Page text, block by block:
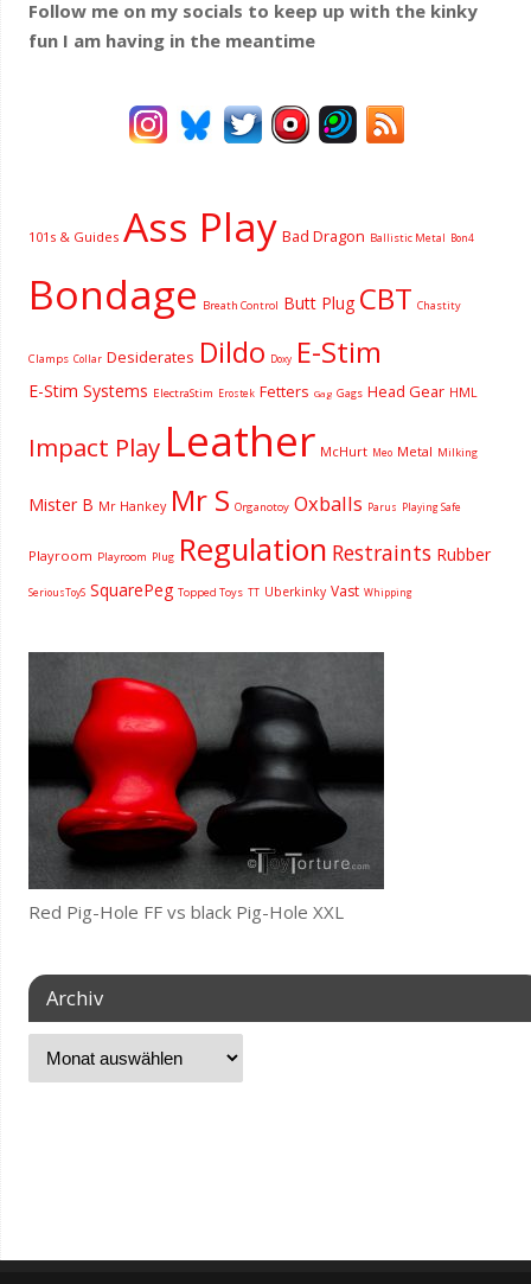
Follow me on my socials to keep up with the kinky
fun I am having in the meantime
101s & Guides Ass Play Bad Dragon Ballistic Metal Bon4
Bondage Breath Control Butt Plug CBT Chastity
Clamps Collar Desiderates Dildo Doxy E-Stim
E-Stim Systems ElectraStim Erostek Fetters Gag Gags Head Gear HML
Impact Play Leather McHurt Meo Metal Milking
Mister B Mr Hankey Mr S Organotoy Oxballs Parus Playing Safe
Playroom Playroom Plug Regulation Restraints Rubber
SeriousToyS SquarePeg Topped Toys TT Uberkinky Vast Whipping
Red Pig-Hole FF vs black Pig-Hole XXL
Archiv